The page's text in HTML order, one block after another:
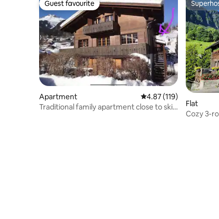
Guest favourite
Guest favourite
Apartment 4.87 out of 5 average
4.87 (119)
Traditional family apartment close to ski
Flat
Cozy 3-